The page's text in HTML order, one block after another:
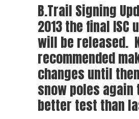
B.Trail Signing
2013 the final ISC
will be released.
recommended
changes until
snow poles again
better test than